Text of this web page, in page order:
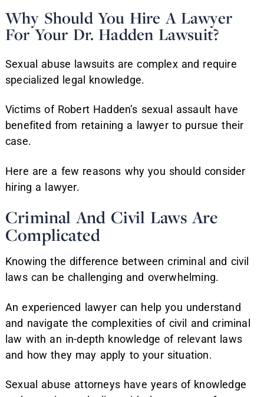
Why Should You Hire A Lawyer
For Your Dr. Hadden Lawsuit?
Sexual abuse lawsuits are complex and require
specialized legal knowledge.
Victims of Robert Hadden’s sexual assault have
benefited from retaining a lawyer to pursue their
case.
Here are a few reasons why you should consider
hiring a lawyer.
Criminal And Civil Laws Are
Complicated
Knowing the difference between criminal and civil
laws can be challenging and overwhelming.
An experienced lawyer can help you understand
and navigate the complexities of civil and criminal
law with an in-depth knowledge of relevant laws
and how they may apply to your situation.
Sexual abuse attorneys have years of knowledge